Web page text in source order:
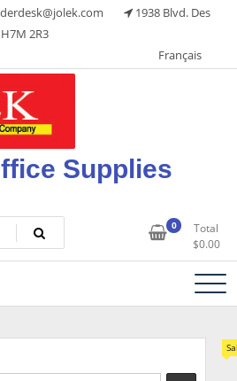
1938 Blvd. Des
2R3
Français
Supplies
0
Total
$0.00